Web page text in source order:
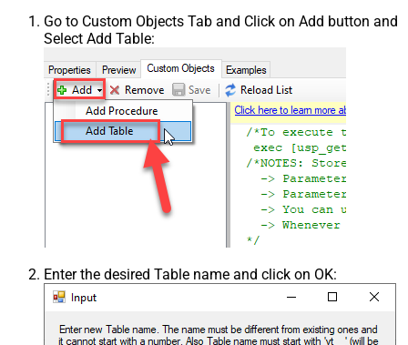
Go to Custom Objects Tab and Click on Add button and
Select Add Table:
Enter the desired Table name and click on OK: